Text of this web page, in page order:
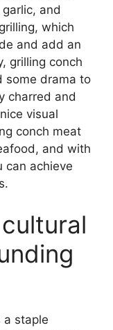
and
which
and add an
grilling conch
some drama to
charred and
visual
conch meat
and with
can achieve
a staple